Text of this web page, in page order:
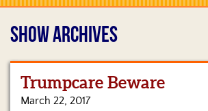
Home
SHOW ARCHIVES
Trumpcare Beware
March 22, 2017